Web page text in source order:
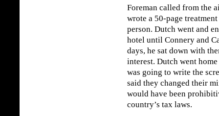
Foreman called from the
wrote a 50-page
person. Dutch went and
hotel until Connery and
days, he sat down with
interest. Dutch went
was going to write the
said they changed their
would have been
country’s tax laws.